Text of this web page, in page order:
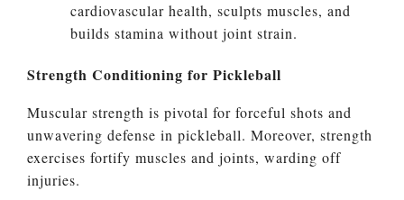
cardiovascular health, sculpts muscles, and
builds stamina without joint strain.
Strength Conditioning for Pickleball
Muscular strength is pivotal for forceful shots and
unwavering defense in pickleball. Moreover, strength
exercises fortify muscles and joints, warding off
injuries.